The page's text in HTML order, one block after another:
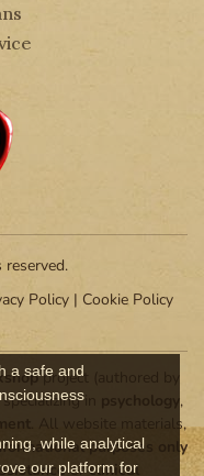
a safe and
while analytical
our platform for
Policy | Cookie Policy
project (authored by
in
,
. All website materials,
purposes only
orclinical